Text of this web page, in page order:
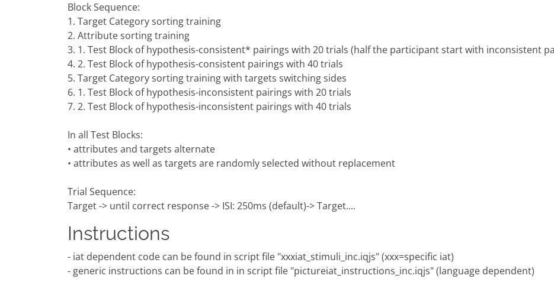
Block Sequence:
1. Target Category sorting training
2. Attribute sorting training
3. 1. Test Block of hypothesis-consistent* pairings with 20 trials (half the participant start with inconsistent
4. 2. Test Block of hypothesis-consistent pairings with 40 trials
5. Target Category sorting training with targets switching sides
6. 1. Test Block of hypothesis-inconsistent pairings with 20 trials
7. 2. Test Block of hypothesis-inconsistent pairings with 40 trials
In all Test Blocks:
• attributes and targets alternate
• attributes as well as targets are randomly selected without replacement
Trial Sequence:
Target -> until correct response -> ISI: 250ms (default)-> Target....
Instructions
- iat dependent code can be found in script file "xxxiat_stimuli_inc.iqjs" (xxx=specific iat)
- generic instructions can be found in in script file "pictureiat_instructions_inc.iqjs" (language dependent)